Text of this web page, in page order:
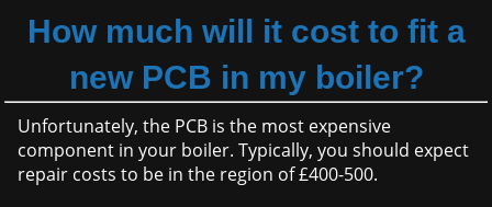
How much will it cost to fit a
new PCB in my boiler?
Unfortunately, the PCB is the most expensive
component in your boiler. Typically, you should expect
repair costs to be in the region of £400-500.